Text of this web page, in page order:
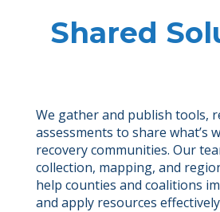
Shared
We gather and publish tools,
assessments to share what’s
recovery communities. Our
collection, mapping, and
help counties and coalitions
and apply resources